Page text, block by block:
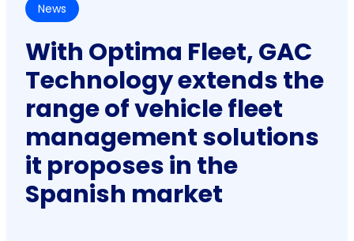
News
With Optima Fleet, GAC
Technology extends the
range of vehicle fleet
management solutions
it proposes in the
Spanish market